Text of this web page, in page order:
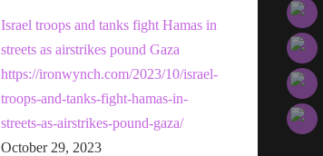
Israel troops and tanks fight Hamas in
streets as airstrikes pound Gaza
https://ironwynch.com/2023/10/israel-
troops-and-tanks-fight-hamas-in-
streets-as-airstrikes-pound-gaza/
October 29, 2023